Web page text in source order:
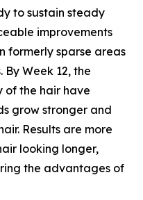
to sustain steady
improvements
formerly sparse areas
Week 12, the
of the hair have
grow stronger and
Results are more
looking longer,
the advantages of